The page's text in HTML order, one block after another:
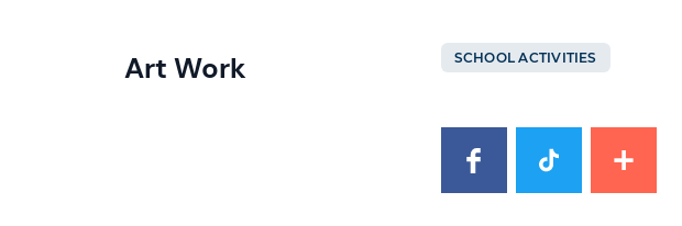
Art Work SCHOOL ACTIVITIES